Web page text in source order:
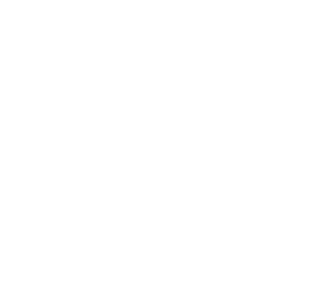
with a macro (9:25)
:edit command (3:50) #13 Cleaning
Creating the Vimcasts logo as